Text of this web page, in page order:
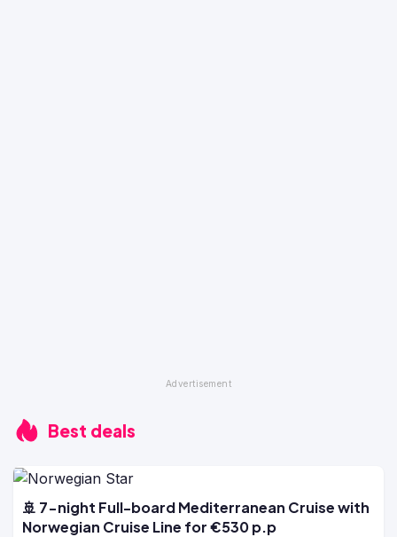
Best deals
🚢 7-night Full-board Mediterranean Cruise with
Norwegian Cruise Line for €530 p.p